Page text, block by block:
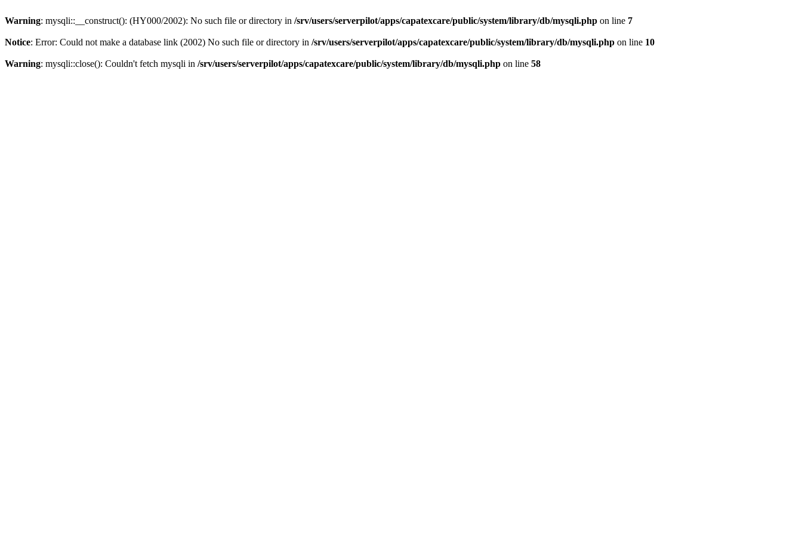
Warning: mysqli::__construct(): (HY000/2002): No such file or directory in /srv/users/serverpilot/apps/capatexcare/public/system/library/db/mysqli.php on line 7
Notice: Error: Could not make a database link (2002) No such file or directory in /srv/users/serverpilot/apps/capatexcare/public/system/library/db/mysqli.php on line 10
Warning: mysqli::close(): Couldn't fetch mysqli in /srv/users/serverpilot/apps/capatexcare/public/system/library/db/mysqli.php on line 58